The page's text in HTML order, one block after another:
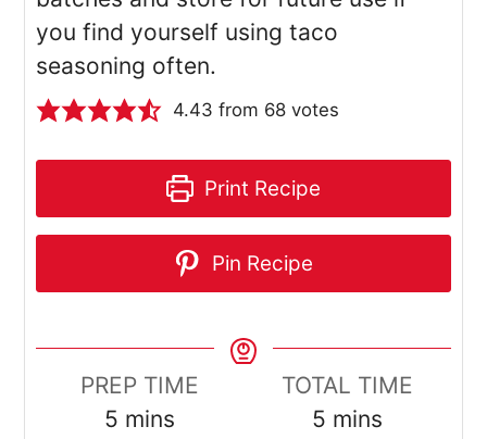
you find yourself using taco
seasoning often.
4.43 from 68votes
Print Recipe
Pin Recipe
PREP TIME
5 minutes
mins
TOTAL TIME
5minutes
mins